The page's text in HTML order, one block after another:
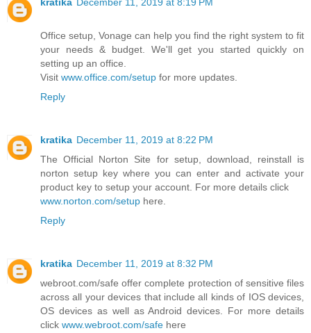
kratika December 11, 2019 at 8:19 PM
Office setup, Vonage can help you find the right system to fit
your needs & budget. We'll get you started quickly on
setting up an office.
Visit www.office.com/setup for more updates.
Reply
kratika December 11, 2019 at 8:22 PM
The Official Norton Site for setup, download, reinstall is
norton setup key where you can enter and activate your
product key to setup your account. For more details click
www.norton.com/setup here.
Reply
kratika December 11, 2019 at 8:32 PM
webroot.com/safe offer complete protection of sensitive files
across all your devices that include all kinds of IOS devices,
OS devices as well as Android devices. For more details
click www.webroot.com/safe here